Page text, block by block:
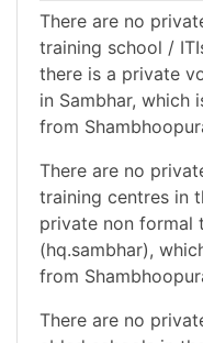
There are no
training school /
there is a private
in Sambhar, which
from
There are no
training centres in
private non formal
(hq.sambhar),
from
There are no